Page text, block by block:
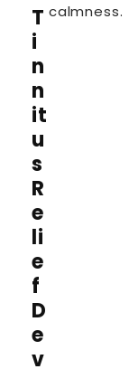
T
i
n
n
it
u
s
R
e
li
e
f
D
e
v
calmness.